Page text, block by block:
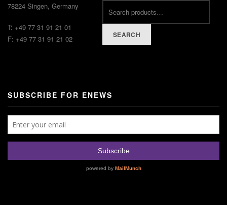
78224 Singen, Germany
T: +49 77 31 91 21 01
F: +49 77 31 91 21 02
SEARCH
SUBSCRIBE FOR ENEWS